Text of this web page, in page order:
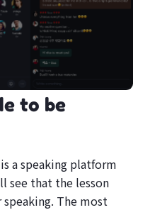
to be
a speaking platform
see that the lesson
The most